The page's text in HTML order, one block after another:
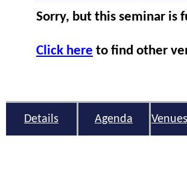
Sorry, but this seminar is
Click here to find other
Details Agenda